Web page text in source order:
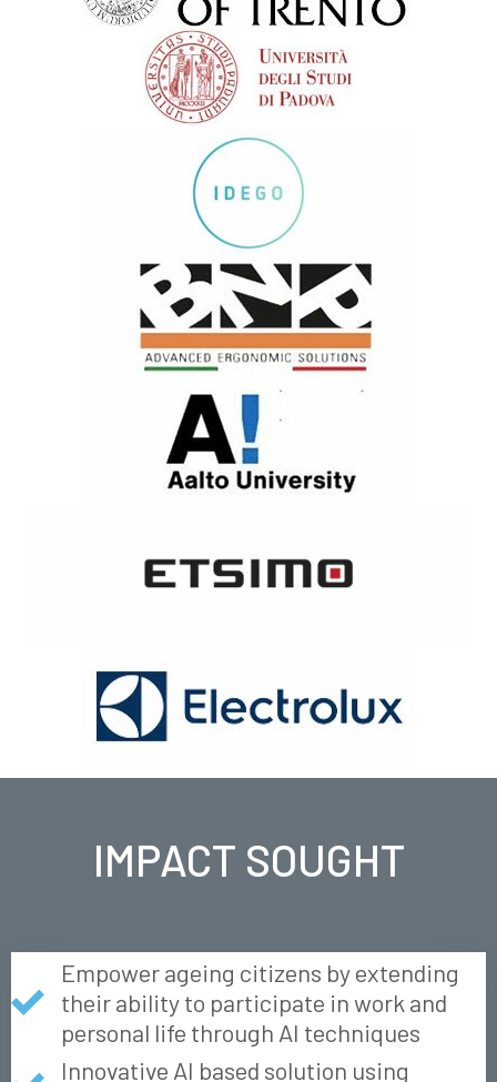
IMPACT SOUGHT
Empower ageing citizens by extending
their ability to participate in work and
personal life through AI techniques
Innovative AI based solution using